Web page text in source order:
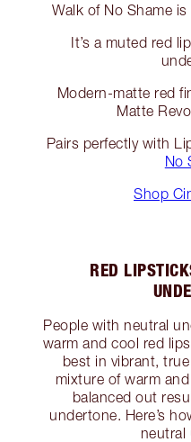
Walk of No Shame
It’s a muted red
Modern-matte red
Matte
Pairs perfectly with
No
Shop
RED
People with neutral
warm and cool red
best in vibrant,
mixture of warm
balanced out
undertone. Here’s
neutral